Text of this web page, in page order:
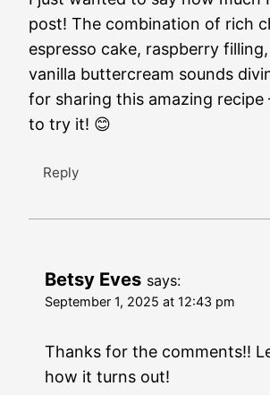
post! The combination of rich
espresso cake, raspberry
vanilla buttercream sounds
for sharing this amazing recipe
to try it! 😊
Reply
Betsy Eves says:
September 1, 2025 at 12:43 pm
Thanks for the comments!!
how it turns out!